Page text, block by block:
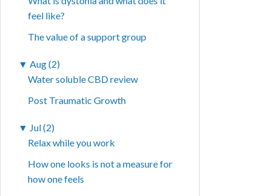
feel like?
The value of a support group
▼ Aug (2)
Water soluble CBD review
Post Traumatic Growth
▼ Jul (2)
Relax while you work
How one looks is not a measure for
how one feels